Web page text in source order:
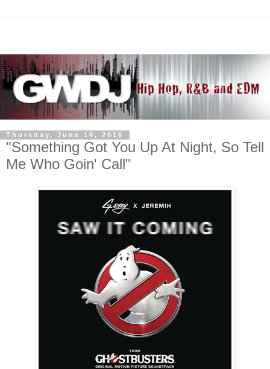
Thursday, June 16, 2016
"Something Got You Up At Night, So Tell
Me Who Goin' Call"